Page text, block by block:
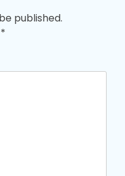
published.
*